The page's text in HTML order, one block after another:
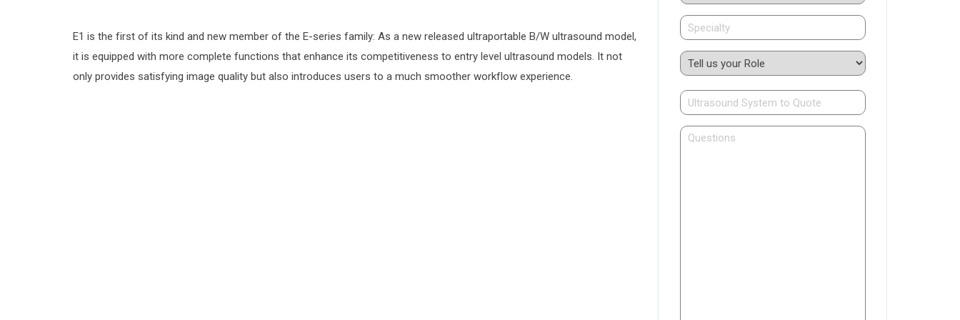
E1 is the f‌irst of its kind and new member of the E-series family: As a new released ultraportable B/W ultrasound model,
it is equipped with more complete functions that enhance its competitiveness to entry level ultrasound models. It not
only provides satisfying image quality but also introduces users to a much smoother workf‌low experience.